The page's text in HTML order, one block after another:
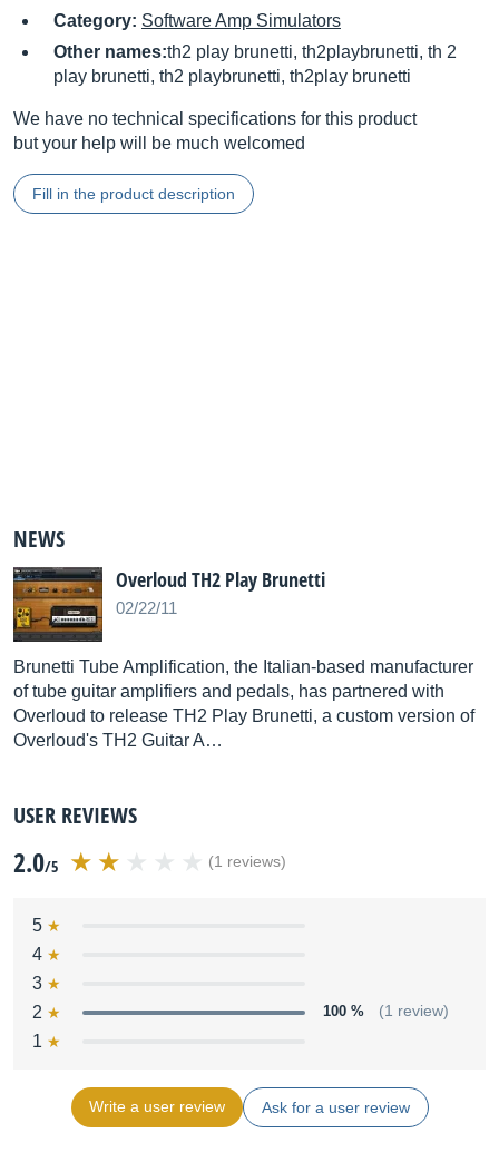
Category: Software Amp Simulators
Other names:th2 play brunetti, th2playbrunetti, th 2
play brunetti, th2 playbrunetti, th2play brunetti
We have no technical specifications for this product
but your help will be much welcomed
Fill in the product description
NEWS
Overloud TH2 Play Brunetti
02/22/11
Brunetti Tube Amplification, the Italian-based manufacturer
of tube guitar amplifiers and pedals, has partnered with
Overloud to release TH2 Play Brunetti, a custom version of
Overloud's TH2 Guitar A…
USER REVIEWS
2.0/5 (1 reviews)
5
4
3
2
100 % (1 review)
1
Write a user review Ask for a user review